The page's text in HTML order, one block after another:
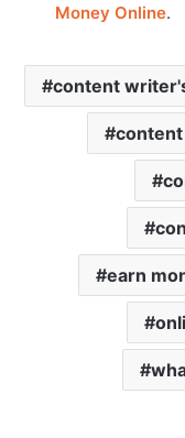
Money Online.
content
earn